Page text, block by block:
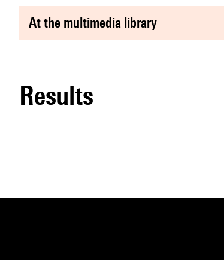
at the multimedia library
results